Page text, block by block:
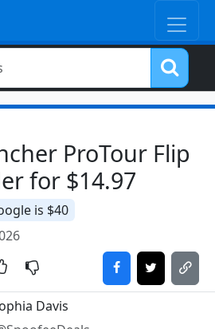
ProTour Flip
for $14.97
is $40
Davis